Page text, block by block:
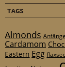
TAGS
Almonds
Cardamom
Eastern Egg